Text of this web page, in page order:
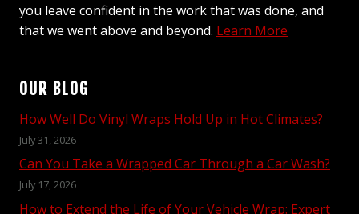
you leave confident in the work that was done, and
that we went above and beyond. Learn More
OUR BLOG
How Well Do Vinyl Wraps Hold Up in Hot Climates?
July 31, 2026
Can You Take a Wrapped Car Through a Car Wash?
July 17, 2026
How to Extend the Life of Your Vehicle Wrap: Expert